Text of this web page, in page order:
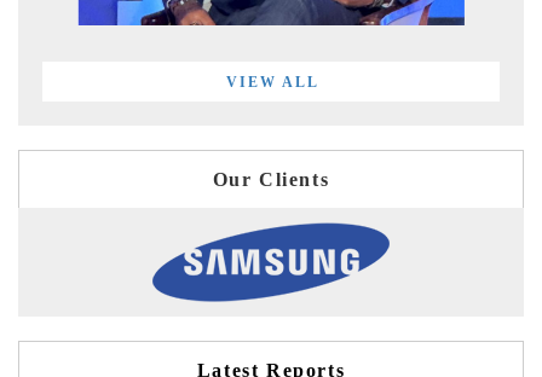
VIEW ALL
Our Clients
Latest Reports